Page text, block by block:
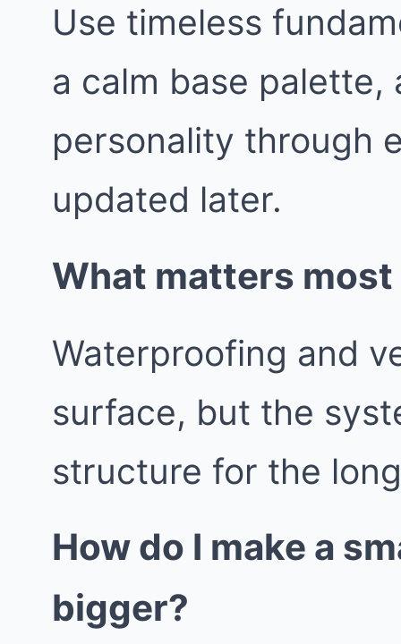
Use timeless
a calm base
personality through
updated later.
What matters
Waterproofing and
surface, but the
structure for the
How do I make a
bigger?